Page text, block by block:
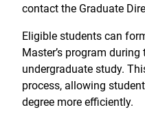
contact the Graduate
Eligible students can
Master’s program
undergraduate study.
process, allowing
degree more efficiently.